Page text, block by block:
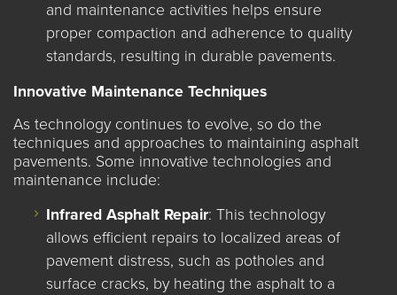
and maintenance activities helps ensure
proper compaction and adherence to quality
standards, resulting in durable pavements.
Innovative Maintenance Techniques
As technology continues to evolve, so do the
techniques and approaches to maintaining asphalt
pavements. Some innovative technologies and
maintenance include:
Infrared Asphalt Repair: This technology
allows efficient repairs to localized areas of
pavement distress, such as potholes and
surface cracks, by heating the asphalt to a